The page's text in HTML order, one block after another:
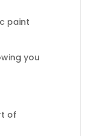
paint
you
of